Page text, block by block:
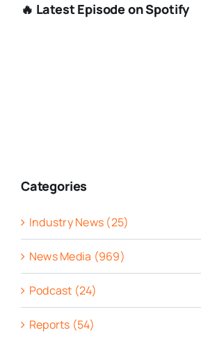
🔥 Latest Episode on Spotify
Categories
Industry News (25)
News Media (969)
Podcast (24)
Reports (54)